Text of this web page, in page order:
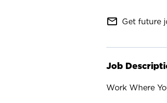
mail_outline Get future
Job
Work Where